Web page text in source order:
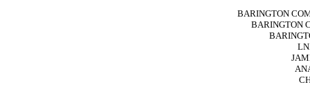
BARINGTON
BARINGTON